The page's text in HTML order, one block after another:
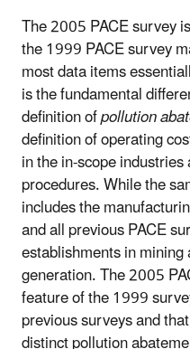
The 2005 PACE survey
the 1999 PACE survey
most data items
is the fundamental
definition ofpollution
definition of operating
in the in-scope
procedures. While the
includes the
and all previous PACE
establishments in
generation. The 2005
feature of the 1999
previous surveys and